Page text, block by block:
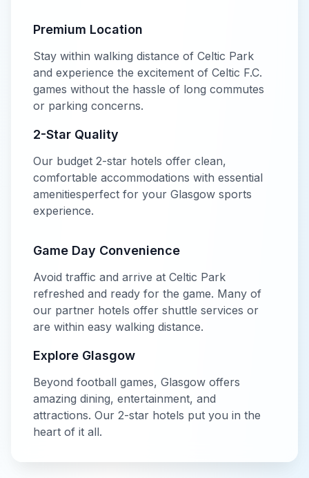
Premium Location
Stay within walking distance of Celtic Park
and experience the excitement of Celtic F.C.
games without the hassle of long commutes
or parking concerns.
2-Star Quality
Our budget 2-star hotels offer clean,
comfortable accommodations with essential
amenitiesperfect for your Glasgow sports
experience.
Game Day Convenience
Avoid traffic and arrive at Celtic Park
refreshed and ready for the game. Many of
our partner hotels offer shuttle services or
are within easy walking distance.
Explore Glasgow
Beyond football games, Glasgow offers
amazing dining, entertainment, and
attractions. Our 2-star hotels put you in the
heart of it all.